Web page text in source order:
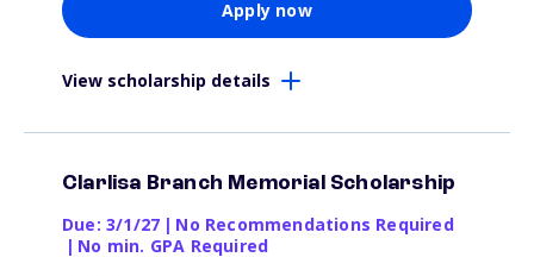
Apply now
View scholarship details
Clarlisa Branch Memorial Scholarship
Due: 3/1/27 | No Recommendations Required
| No min. GPA Required